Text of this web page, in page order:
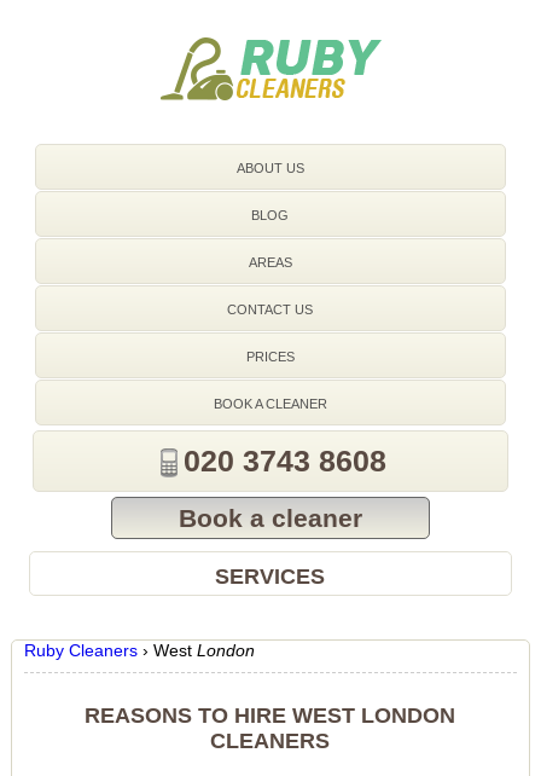
ABOUT US
BLOG
AREAS
CONTACT US
PRICES
BOOK A CLEANER
020 3743 8608
Book a cleaner
SERVICES
Ruby Cleaners › West London
REASONS TO HIRE WEST LONDON
CLEANERS